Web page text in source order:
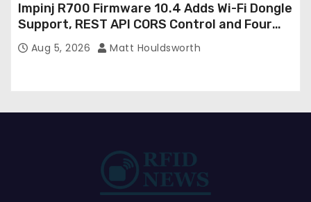
Impinj R700 Firmware 10.4 Adds Wi-Fi Dongle
Support, REST API CORS Control and Four
New R700v2 Regions
Aug 5, 2026 Matt Houldsworth